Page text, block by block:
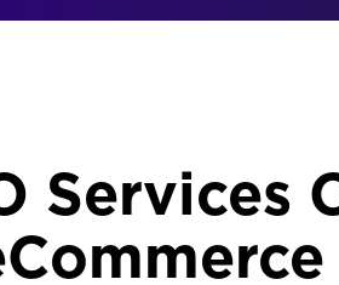
Services